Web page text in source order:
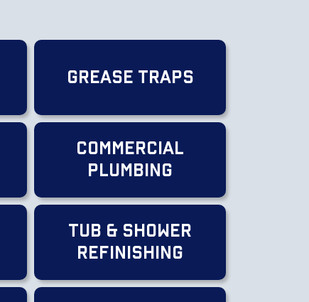
Grease Traps
Commercial
Plumbing
Tub & Shower
Refinishing